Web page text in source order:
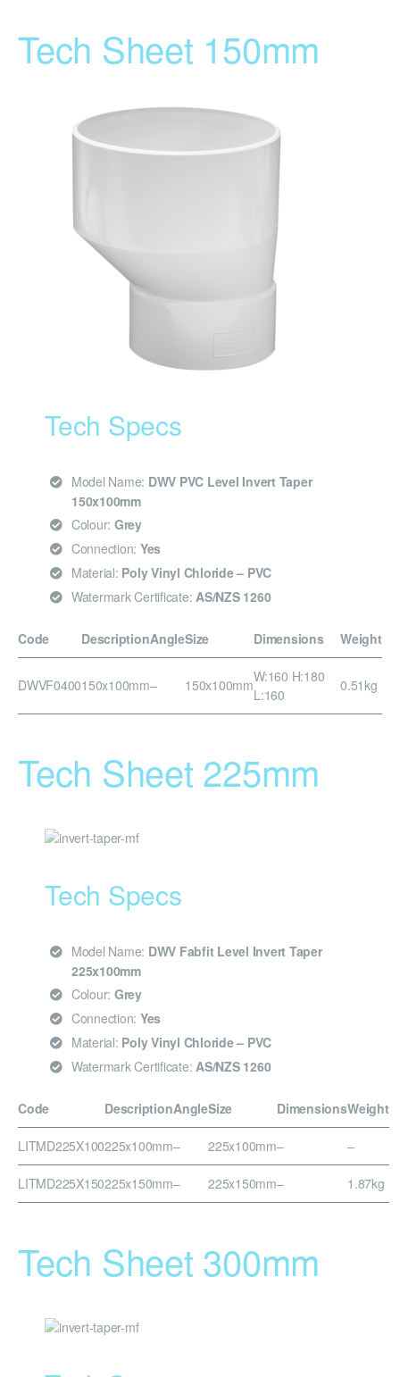
Tech Sheet 150mm
Tech Specs
Model Name: DWV PVC Level Invert Taper
150x100mm
Colour: Grey
Connection: Yes
Material: Poly Vinyl Chloride – PVC
Watermark Certificate: AS/NZS 1260
Code DescriptionAngleSize Dimensions Weight
DWVF0400150x100mm– 150x100mmW:160 H:180
L:160
0.51kg
Tech Sheet 225mm
Tech Specs
Model Name: DWV Fabfit Level Invert Taper
225x100mm
Colour: Grey
Connection: Yes
Material: Poly Vinyl Chloride – PVC
Watermark Certificate: AS/NZS 1260
Code DescriptionAngleSize DimensionsWeight
LITMD225X100225x100mm– 225x100mm– –
LITMD225X150225x150mm– 225x150mm– 1.87kg
Tech Sheet 300mm